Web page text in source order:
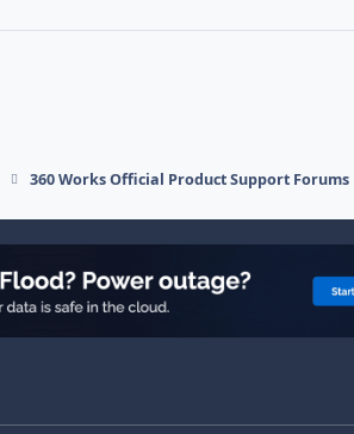
360 Works Official Product Support Forums